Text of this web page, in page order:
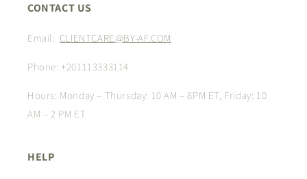
CONTACT US
Email: CLIENTCARE@BY-AF.COM
Phone: +201113333114
Hours: Monday – Thursday: 10 AM – 8PM ET, Friday: 10
AM – 2 PM ET
HELP